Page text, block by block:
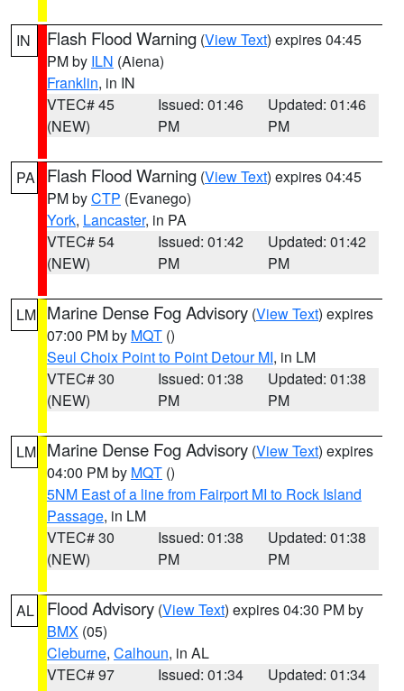
IN Flash Flood Warning (View Text) expires 04:45
PM by ILN (Aiena)
Franklin, in IN
VTEC# 45
(NEW)
Issued: 01:46
PM
Updated: 01:46
PM
PA Flash Flood Warning (View Text) expires 04:45
PM byCTP (Evanego)
York, Lancaster, in PA
VTEC# 54
(NEW)
Issued: 01:42
PM
Updated: 01:42
PM
LM Marine Dense Fog Advisory (View Text) expires
07:00 PM by MQT ()
Seul Choix Point to Point Detour MI, in LM
VTEC# 30
(NEW)
Issued: 01:38
PM
Updated: 01:38
PM
LM Marine Dense Fog Advisory (View Text) expires
04:00 PM by MQT ()
5NM East of a line from Fairport MI to Rock Island
Passage, in LM
VTEC# 30
(NEW)
Issued: 01:38
PM
Updated: 01:38
PM
AL Flood Advisory (View Text) expires 04:30 PM by
BMX (05)
Cleburne, Calhoun, in AL
VTEC# 97
Issued: 01:34
Updated: 01:34